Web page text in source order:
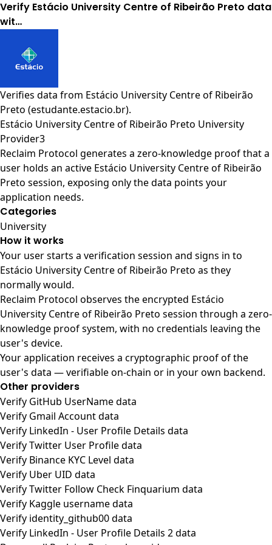
Verify Estácio University Centre of Ribeirão Preto data
wit…
Verifies data from Estácio University Centre of Ribeirão
Preto (estudante.estacio.br).
Estácio University Centre of Ribeirão Preto University
Provider3
Reclaim Protocol generates a zero-knowledge proof that a
user holds an active Estácio University Centre of Ribeirão
Preto session, exposing only the data points your
application needs.
Categories
University
How it works
Your user starts a verification session and signs in to
Estácio University Centre of Ribeirão Preto as they
normally would.
Reclaim Protocol observes the encrypted Estácio
University Centre of Ribeirão Preto session through a zero-
knowledge proof system, with no credentials leaving the
user's device.
Your application receives a cryptographic proof of the
user's data — verifiable on-chain or in your own backend.
Other providers
Verify GitHub UserName data
Verify Gmail Account data
Verify LinkedIn - User Profile Details data
Verify Twitter User Profile data
Verify Binance KYC Level data
Verify Uber UID data
Verify Twitter Follow Check Finquarium data
Verify Kaggle username data
Verify identity_github00 data
Verify LinkedIn - User Profile Details 2 data